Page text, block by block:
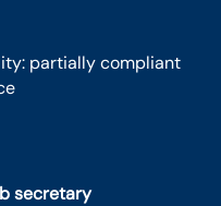
partially compliant
secretary